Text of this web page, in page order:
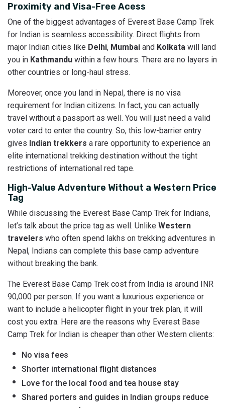
Proximity and Visa-Free Acess
One of the biggest advantages of Everest Base Camp Trek
for Indian is seamless accessibility. Direct flights from
major Indian cities like Delhi, Mumbai and Kolkata will land
you in Kathmandu within a few hours. There are no layers in
other countries or long-haul stress.
Moreover, once you land in Nepal, there is no visa
requirement for Indian citizens. In fact, you can actually
travel without a passport as well. You will just need a valid
voter card to enter the country. So, this low-barrier entry
gives Indian trekkers a rare opportunity to experience an
elite international trekking destination without the tight
restrictions of international red tape.
High-Value Adventure Without a Western Price
Tag
While discussing the Everest Base Camp Trek for Indians,
let’s talk about the price tag as well. Unlike Western
travelers who often spend lakhs on trekking adventures in
Nepal, Indians can complete this base camp adventure
without breaking the bank.
The Everest Base Camp Trek cost from India is around INR
90,000 per person. If you want a luxurious experience or
want to include a helicopter flight in your trek plan, it will
cost you extra. Here are the reasons why Everest Base
Camp Trek for Indian is cheaper than other Western clients:
No visa fees
Shorter international flight distances
Love for the local food and tea house stay
Shared porters and guides in Indian groups reduce